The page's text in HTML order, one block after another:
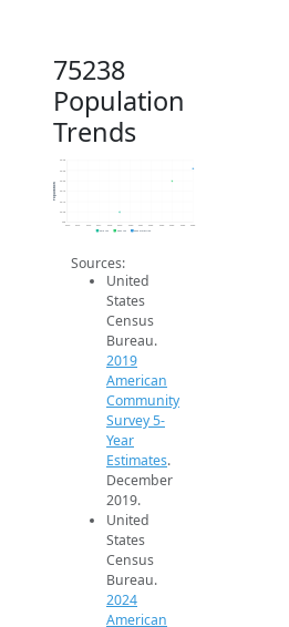
75238
Population
Trends
33k
33.0k
33.1k
33.2k
33.3k
2014 2015 2016 2017 2018 2019 2020 2021 2022 2023 2024 2025 2026
Population
2019 ACS 2024 ACS 2026 Projection
Sources:
United
States
Census
Bureau.
2019
American
Community
Survey 5-
Year
Estimates.
December
2019.
United
States
Census
Bureau.
2024
American